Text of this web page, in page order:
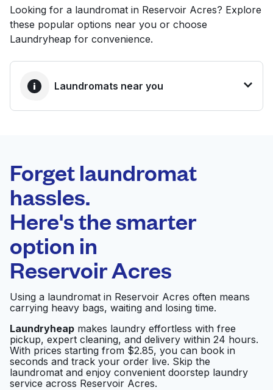
Follow us
United States EN
Looking for a laundromat in Reservoir Acres? Explore
these popular options near you or choose
Laundryheap for convenience.
Laundromats near you
0 min
Doorstep pickup
and delivery
Huebsch Laundry Visit website
Today's Washateria Visit website
Forget laundromat
hassles.
Here's the smarter
option in
Reservoir Acres
Using a laundromat in Reservoir Acres often means
carrying heavy bags, waiting and losing time.
Laundryheap makes laundry effortless with free
pickup, expert cleaning, and delivery within 24 hours.
With prices starting from $2.85, you can book in
seconds and track your order live. Skip the
laundromat and enjoy convenient doorstep laundry
service across Reservoir Acres.